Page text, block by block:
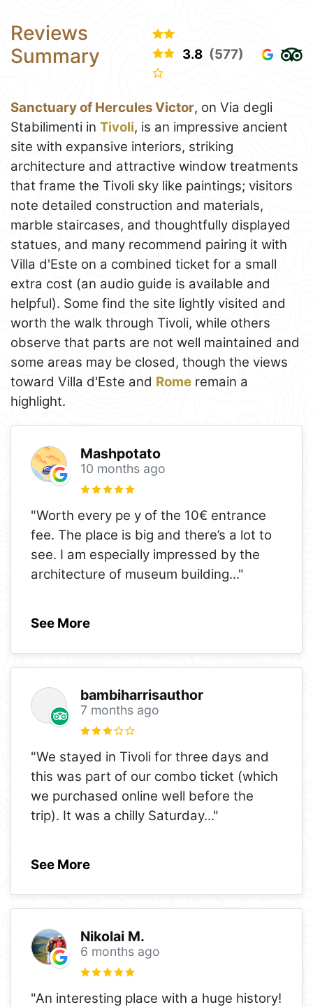
Reviews
Summary
3.8 (577)
Sanctuary of Hercules Victor, on Via degli
Stabilimenti in Tivoli, is an impressive ancient
site with expansive interiors, striking
architecture and attractive window treatments
that frame the Tivoli sky like paintings; visitors
note detailed construction and materials,
marble staircases, and thoughtfully displayed
statues, and many recommend pairing it with
Villa d'Este on a combined ticket for a small
extra cost (an audio guide is available and
helpful). Some find the site lightly visited and
worth the walk through Tivoli, while others
observe that parts are not well maintained and
some areas may be closed, though the views
toward Villa d'Este and Rome remain a
highlight.
Mashpotato
10 months ago
"Worth every pe y of the 10€ entrance
fee. The place is big and there’s a lot to
see. I am especially impressed by the
architecture of museum building..."
See More
bambiharrisauthor
7 months ago
"We stayed in Tivoli for three days and
this was part of our combo ticket (which
we purchased online well before the
trip). It was a chilly Saturday..."
See More
Nikolai M.
6 months ago
"An interesting place with a huge history!